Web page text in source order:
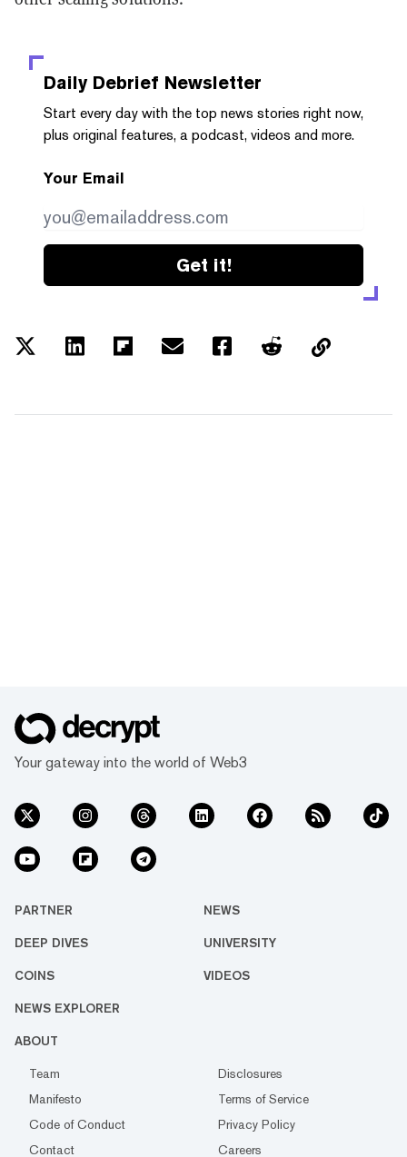
Daily Debrief Newsletter
Start every day with the top news stories right now,
plus original features, a podcast, videos and more.
Your Email
Get it!
Your gateway into the world of Web3
PARTNER NEWS
DEEP DIVES UNIVERSITY
COINS VIDEOS
NEWS EXPLORER
ABOUT
Team
Disclosures
Manifesto
Terms of Service
Code of Conduct
Privacy Policy
Contact
Careers